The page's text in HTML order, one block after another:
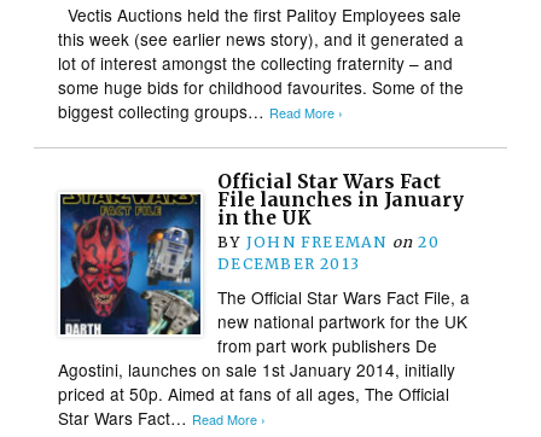
Vectis Auctions held the first Palitoy Employees sale
this week (see earlier news story), and it generated a
lot of interest amongst the collecting fraternity – and
some huge bids for childhood favourites. Some of the
biggest collecting groups… Read More ›
Official Star Wars Fact
File launches in January
in the UK
BY JOHN FREEMAN on 20
DECEMBER 2013
The Official Star Wars Fact File, a
new national partwork for the UK
from part work publishers De
Agostini, launches on sale 1st January 2014, initially
priced at 50p. Aimed at fans of all ages, The Official
Star Wars Fact… Read More ›